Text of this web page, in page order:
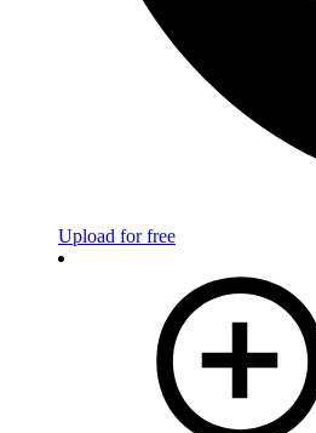
Upload for free